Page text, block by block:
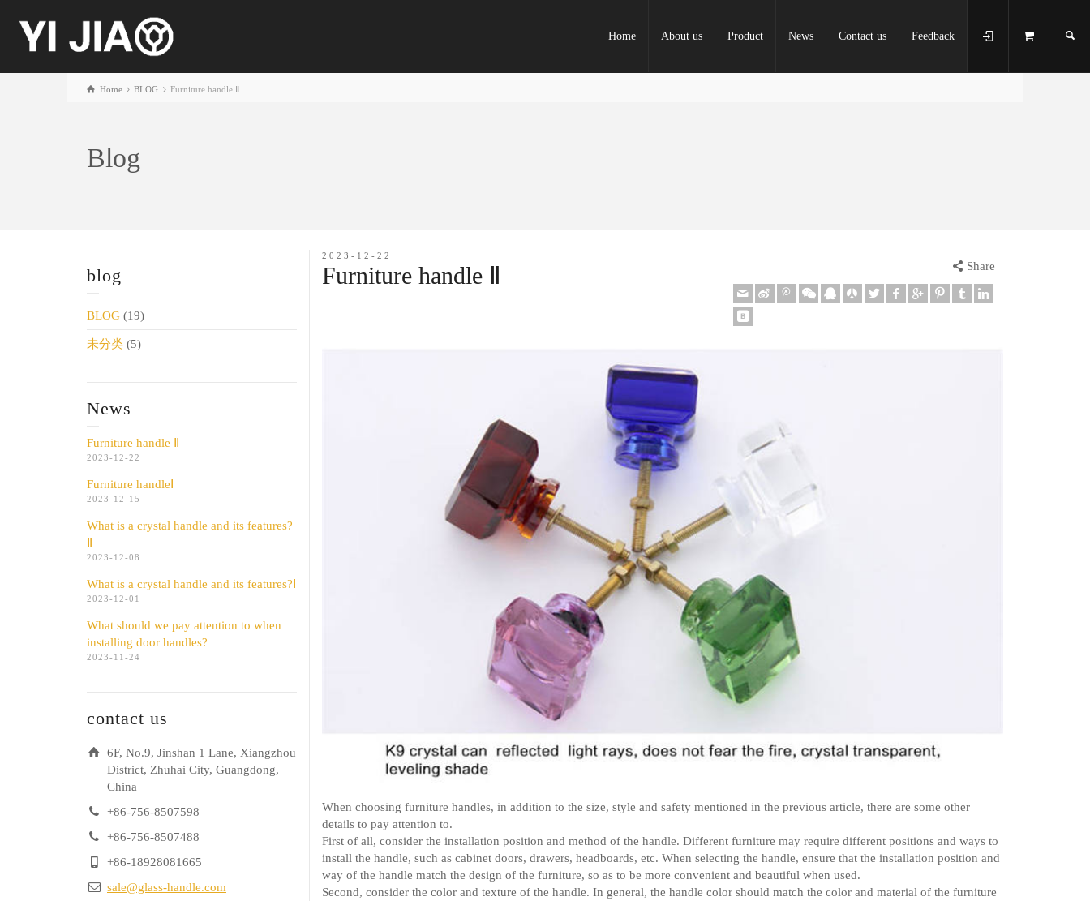
Home About us Product News Contact us Feedback
Home BLOG Furniture handle Ⅱ
Blog
blog
BLOG (19)
未分类 (5)
News
Furniture handle Ⅱ
2023-12-22
Furniture handleⅠ
2023-12-15
What is a crystal handle and its features?
Ⅱ
2023-12-08
What is a crystal handle and its features?Ⅰ
2023-12-01
What should we pay attention to when
installing door handles?
2023-11-24
contact us
6F, No.9, Jinshan 1 Lane, Xiangzhou
District, Zhuhai City, Guangdong,
China
+86-756-8507598
+86-756-8507488
+86-18928081665
sale@glass-handle.com
2023-12-22
Furniture handle Ⅱ Share
When choosing furniture handles, in addition to the size, style and safety mentioned in the previous article, there are some other
details to pay attention to.
First of all, consider the installation position and method of the handle. Different furniture may require different positions and ways to
install the handle, such as cabinet doors, drawers, headboards, etc. When selecting the handle, ensure that the installation position and
way of the handle match the design of the furniture, so as to be more convenient and beautiful when used.
Second, consider the color and texture of the handle. In general, the handle color should match the color and material of the furniture